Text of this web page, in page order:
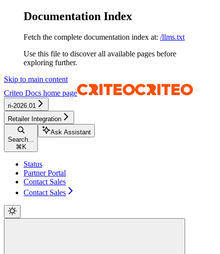
Documentation Index
Fetch the complete documentation index at: /llms.txt
Use this file to discover all available pages before
exploring further.
Skip to main content
Criteo Docs home page
ri-2026.01
Retailer Integration
Search...
⌘ K
Ask Assistant
Status
Partner Portal
Contact Sales
Contact Sales